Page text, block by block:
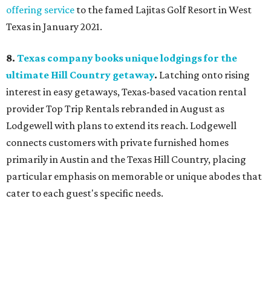
offering service to the famed Lajitas Golf Resort in West
Texas in January 2021.
8. Texas company books unique lodgings for the
ultimate Hill Country getaway. Latching onto rising
interest in easy getaways, Texas-based vacation rental
provider Top Trip Rentals rebranded in August as
Lodgewell with plans to extend its reach. Lodgewell
connects customers with private furnished homes
primarily in Austin and the Texas Hill Country, placing
particular emphasis on memorable or unique abodes that
cater to each guest's specific needs.